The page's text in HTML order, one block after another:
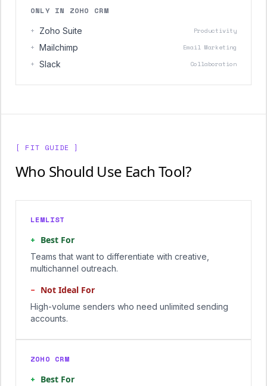
ONLY IN ZOHO CRM
+ Zoho Suite Productivity
+ Mailchimp Email Marketing
+ Slack Collaboration
[ FIT GUIDE ]
Who Should Use Each Tool?
LEMLIST
+ Best For
Teams that want to differentiate with creative,
multichannel outreach.
− Not Ideal For
High-volume senders who need unlimited sending
accounts.
ZOHO CRM
+ Best For